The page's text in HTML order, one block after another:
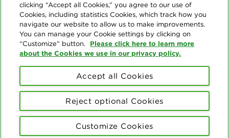
Reserved. "Delta Dental" refers to the national network of 39
independent Delta Dental companies that provide dental insurance.
Terms of Use Social Media Policy
clicking “Accept all Cookies,” you agree to our use of
Cookies, including statistics Cookies, which track how you
navigate our website to allow us to make improvements.
You can manage your Cookie settings by clicking on
“Customize” button. Please click here to learn more
about the Cookies we use in our privacy policy.
Customize Cookies
Reject optional Cookies
Accept all Cookies